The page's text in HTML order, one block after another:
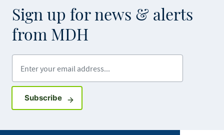
Sign up for news & alerts
from MDH
SubscribeSign up for GovDelivery notifications